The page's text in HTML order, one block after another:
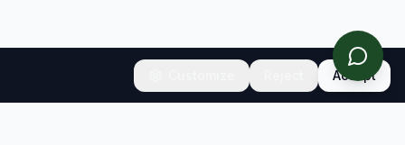
Accept